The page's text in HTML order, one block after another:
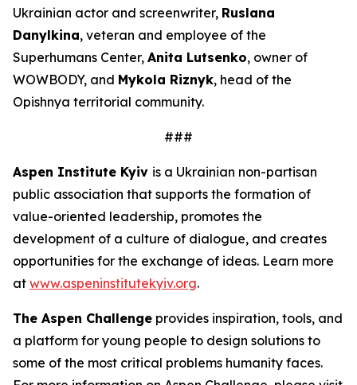
Ukrainian actor and screenwriter, Ruslana
Danylkina, veteran and employee of the
Superhumans Center, Anita Lutsenko, owner of
WOWBODY, and Mykola Riznyk, head of the
Opishnya territorial community.
###
Aspen Institute Kyiv is a Ukrainian non-partisan
public association that supports the formation of
value-oriented leadership, promotes the
development of a culture of dialogue, and creates
opportunities for the exchange of ideas. Learn more
at www.aspeninstitutekyiv.org.
The Aspen Challenge provides inspiration, tools, and
a platform for young people to design solutions to
some of the most critical problems humanity faces.